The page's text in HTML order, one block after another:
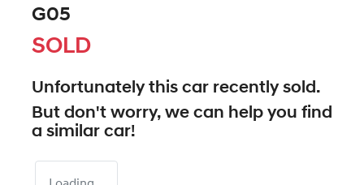
G05
SOLD
Unfortunately this car recently sold.
But don't worry, we can help you find
a similar car!